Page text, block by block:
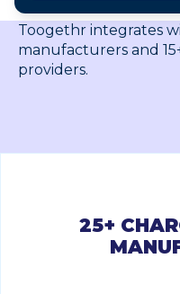
Toogethr integrates
manufacturers and
providers.
25+